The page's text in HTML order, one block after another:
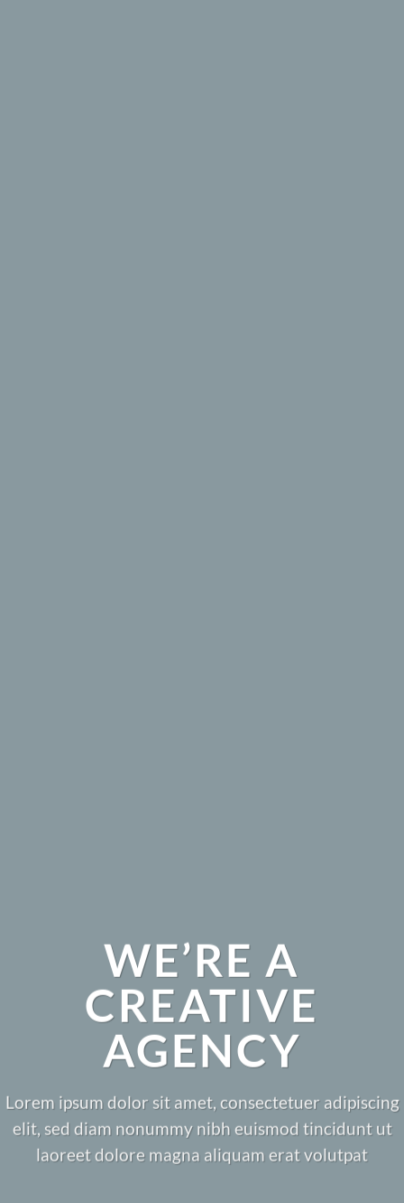
WE’RE A
CREATIVE
AGENCY
Lorem ipsum dolor sit amet, consectetuer adipiscing
elit, sed diam nonummy nibh euismod tincidunt ut
laoreet dolore magna aliquam erat volutpat